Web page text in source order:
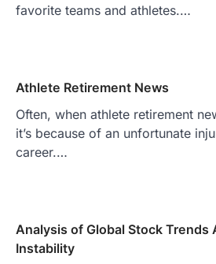
favorite teams and athletes.…
Athlete Retirement News
Often, when athlete retirement
it’s because of an unfortunate
career.…
Analysis of Global Stock Trends
Instability